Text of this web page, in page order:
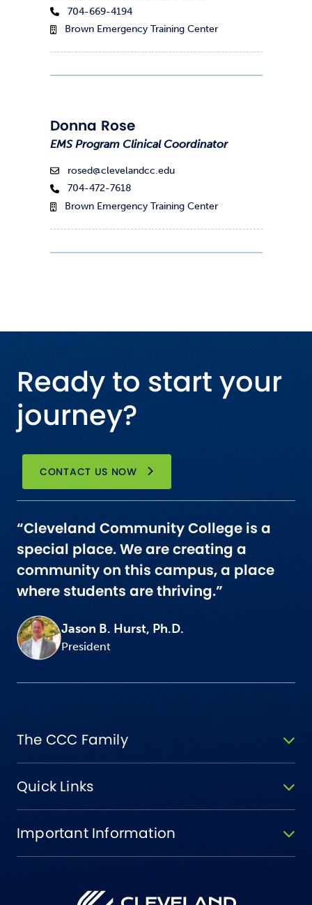
704-669-4194
Brown Emergency Training Center
Donna Rose
EMS Program Clinical Coordinator
rosed@clevelandcc.edu
704-472-7618
Brown Emergency Training Center
Ready to start your
journey?
CONTACT US NOW
“Cleveland Community College is a
special place. We are creating a
community on this campus, a place
where students are thriving.”
Jason B. Hurst, Ph.D.
President
The CCC Family
Quick Links
Important Information